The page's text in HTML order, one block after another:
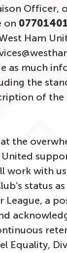
Officer,
on
Ham
as much
the
of
the
work with
status
League, a
Equality,